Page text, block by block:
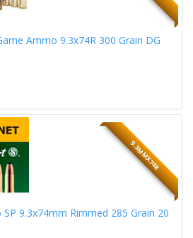
Ammo 9.3x74R 300 Grain DG
9.3MMX74R
9.3x74mm Rimmed 285 Grain 20